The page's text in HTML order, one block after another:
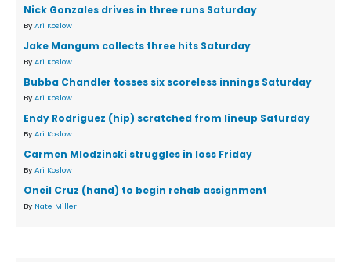
Nick Gonzales drives in three runs Saturday
By Ari Koslow
Jake Mangum collects three hits Saturday
By Ari Koslow
Bubba Chandler tosses six scoreless innings Saturday
By Ari Koslow
Endy Rodriguez (hip) scratched from lineup Saturday
By Ari Koslow
Carmen Mlodzinski struggles in loss Friday
By Ari Koslow
Oneil Cruz (hand) to begin rehab assignment
By Nate Miller